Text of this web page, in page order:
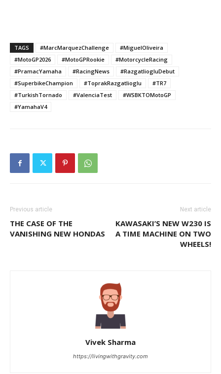
TAGS #MarcMarquezChallenge
#MiguelOliveira
#MotoGP2026
#MotoGPRookie
#MotorcycleRacing
#PramacYamaha
#RacingNews
#RazgatliogluDebut
#SuperbikeChampion
#ToprakRazgatlioglu
#TR7
#TurkishTornado
#ValenciaTest
#WSBKTOMotoGP
#YamahaV4
Previous article
THE CASE OF THE
VANISHING NEW HONDAS
Next article
KAWASAKI’S NEW W230 IS
A TIME MACHINE ON TWO
WHEELS!
Vivek Sharma
https://livingwithgravity.com